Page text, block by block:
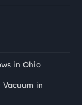
in Ohio
in